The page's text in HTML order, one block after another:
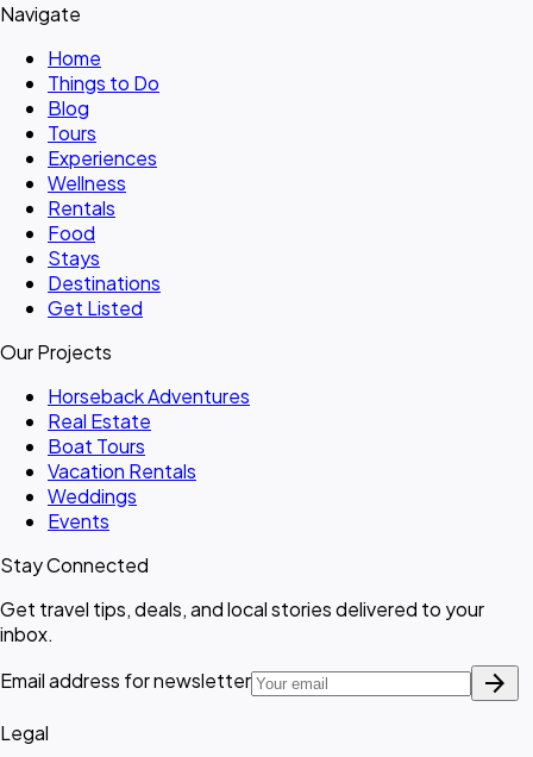
Navigate
Home
Things to Do
Blog
Tours
Experiences
Wellness
Rentals
Food
Stays
Destinations
Get Listed
Our Projects
Horseback Adventures
Real Estate
Boat Tours
Vacation Rentals
Weddings
Events
Stay Connected
Get travel tips, deals, and local stories delivered to your
inbox.
Email address for newsletter
arrow_forward
Legal